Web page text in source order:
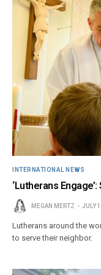
INTERNATIONAL NEWS
‘Lutherans
MEGAN MERTZ JULY
Lutherans around the
to serve their neighbor.